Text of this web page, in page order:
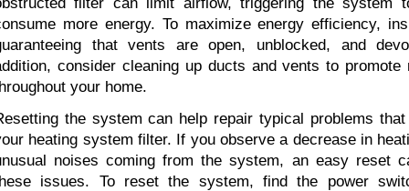
more energy. To maximize energy efficiency,
that vents are open, unblocked, and
consider cleaning up ducts and vents to promote
your home.
the system can help repair typical problems
heating system filter. If you observe a decrease in
noises coming from the system, an easy reset
issues. To reset the system, find the power